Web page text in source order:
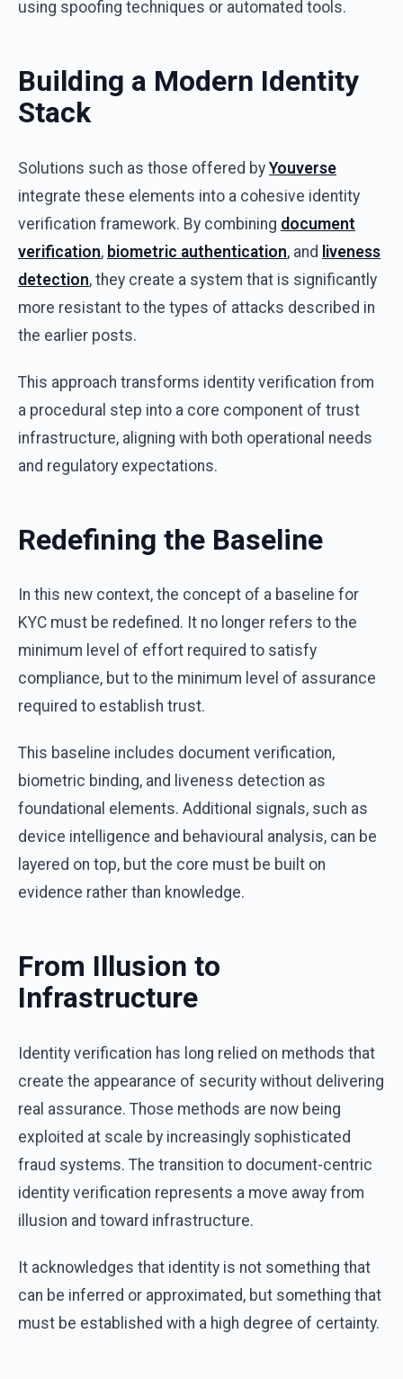
using spoofing techniques or automated tools.
Building a Modern Identity
Stack
Solutions such as those offered by Youverse
integrate these elements into a cohesive identity
verification framework. By combining document
verification, biometric authentication, and liveness
detection, they create a system that is significantly
more resistant to the types of attacks described in
the earlier posts.
This approach transforms identity verification from
a procedural step into a core component of trust
infrastructure, aligning with both operational needs
and regulatory expectations.
Redefining the Baseline
In this new context, the concept of a baseline for
KYC must be redefined. It no longer refers to the
minimum level of effort required to satisfy
compliance, but to the minimum level of assurance
required to establish trust.
This baseline includes document verification,
biometric binding, and liveness detection as
foundational elements. Additional signals, such as
device intelligence and behavioural analysis, can be
layered on top, but the core must be built on
evidence rather than knowledge.
From Illusion to
Infrastructure
Identity verification has long relied on methods that
create the appearance of security without delivering
real assurance. Those methods are now being
exploited at scale by increasingly sophisticated
fraud systems. The transition to document-centric
identity verification represents a move away from
illusion and toward infrastructure.
It acknowledges that identity is not something that
can be inferred or approximated, but something that
must be established with a high degree of certainty.